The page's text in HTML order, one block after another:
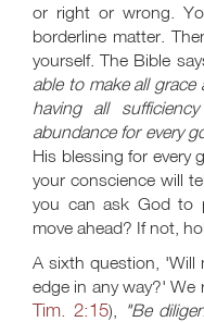
or right or wrong.
borderline matter.
yourself. The Bible
able to make all
having all
abundance for every
His blessing for every
your conscience will
you can ask God to
move ahead? If not,
A sixth question, 'Will
edge in any way?' We
Tim. 2:15), "Be